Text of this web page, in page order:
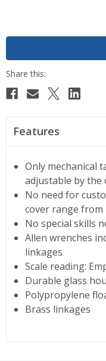
Features
Only mechanical
adjustable by the
No need for
cover range from
No special skills
Allen wrenches
linkages
Scale reading:
Durable glass
Polypropylene
Brass linkages